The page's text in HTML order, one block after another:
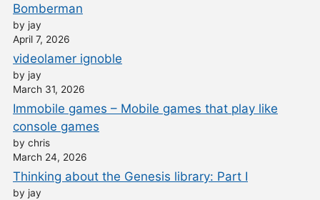
Bomberman
by jay
April 7, 2026
videolamer ignoble
by jay
March 31, 2026
Immobile games – Mobile games that play like
console games
by chris
March 24, 2026
Thinking about the Genesis library: Part I
by jay